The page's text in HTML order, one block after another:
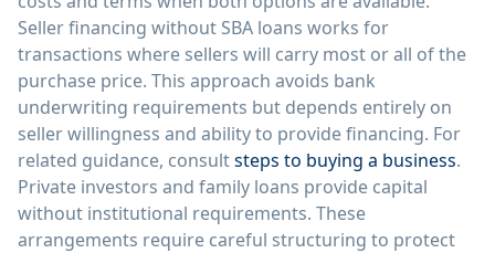
Seller financing without SBA loans works for
transactions where sellers will carry most or all of the
purchase price. This approach avoids bank
underwriting requirements but depends entirely on
seller willingness and ability to provide financing. For
related guidance, consultsteps to buying a business.
Private investors and family loans provide capital
without institutional requirements. These
arrangements require careful structuring to protect